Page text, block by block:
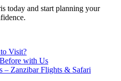
today and start planning your
Visit?
with Us
– Zanzibar Flights & Safari